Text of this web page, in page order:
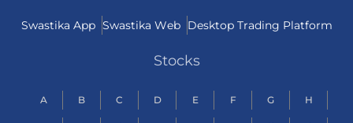
Swastika App Swastika Web Desktop Trading Platform
Stocks
A B C D E F G H